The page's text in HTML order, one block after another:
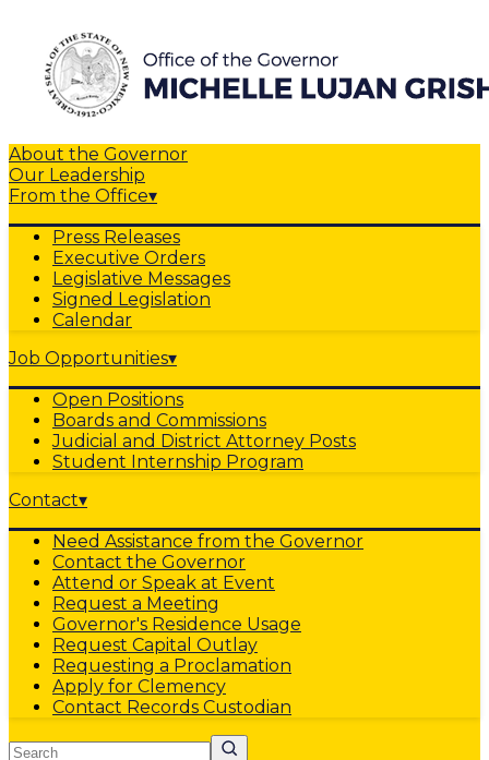
About the Governor
Our Leadership
From the Office▾
Press Releases
Executive Orders
Legislative Messages
Signed Legislation
Calendar
Job Opportunities▾
Open Positions
Boards and Commissions
Judicial and District Attorney Posts
Student Internship Program
Contact▾
Need Assistance from the Governor
Contact the Governor
Attend or Speak at Event
Request a Meeting
Governor's Residence Usage
Request Capital Outlay
Requesting a Proclamation
Apply for Clemency
Contact Records Custodian
Search